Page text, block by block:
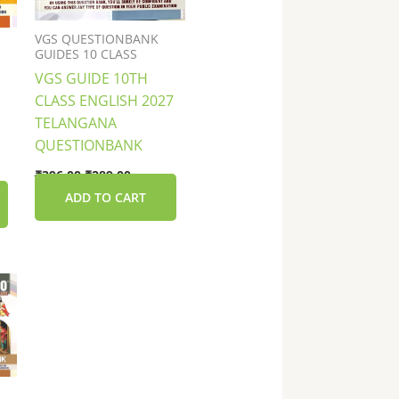
VGS QUESTIONBANK
GUIDES 10 CLASS
VGS GUIDE 10TH
CLASS ENGLISH 2027
TELANGANA
QUESTIONBANK
₹396.00 ₹289.00
ADD TO CART